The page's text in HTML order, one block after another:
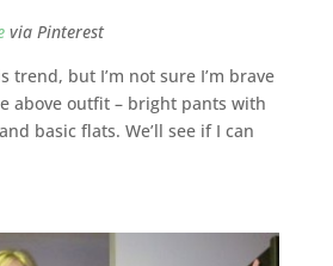
via Pinterest
trend, but I’m not sure I’m brave
above outfit – bright pants with
basic flats. We’ll see if I can